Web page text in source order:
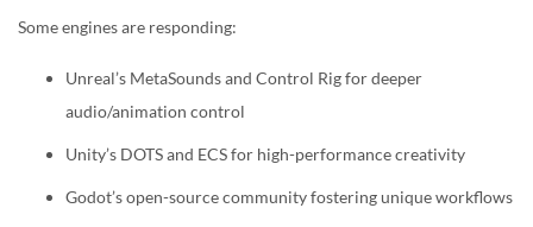
Some engines are responding:
Unreal’s MetaSounds and Control Rig for deeper
audio/animation control
Unity’s DOTS and ECS for high-performance creativity
Godot’s open-source community fostering unique workflows